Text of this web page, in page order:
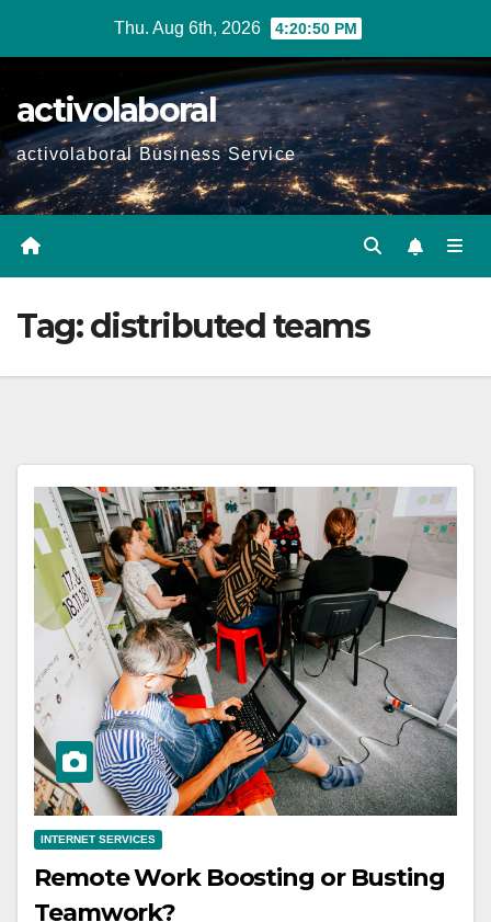
Thu. Aug 6th, 2026 4:20:51 PM
activolaboral
activolaboral Business Service
Tag:distributed teams
INTERNET SERVICES
Remote Work Boosting or Busting
Teamwork?